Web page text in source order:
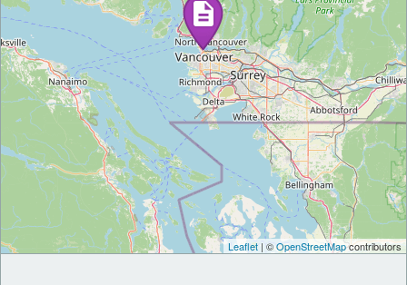
Leaflet | ©OpenStreetMapcontributors